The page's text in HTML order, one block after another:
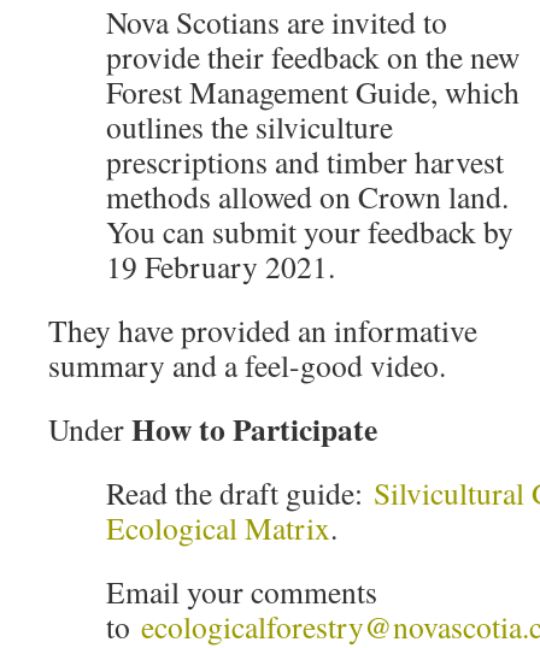
Nova Scotians are invited to
provide their feedback on the new
Forest Management Guide, which
outlines the silviculture
prescriptions and timber harvest
methods allowed on Crown land.
You can submit your feedback by
19 February 2021.
They have provided an informative
summary and a feel-good video.
UnderHow to Participate
Read the draft guide: Silvicultural
Ecological Matrix.
Email your comments
to